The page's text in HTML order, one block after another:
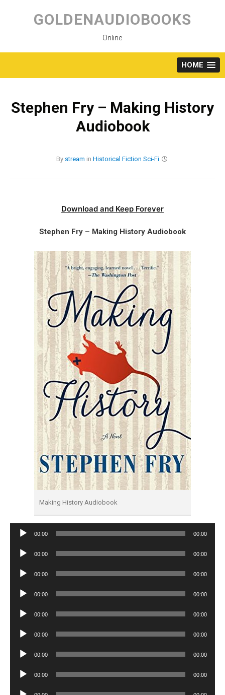
content
GOLDENAUDIOBOOKS
Online
HOME
Stephen Fry – Making History
Audiobook
By stream in Historical Fiction Sci-Fi
Download and Keep Forever
Stephen Fry – Making History Audiobook
Making History Audiobook
Audio
00:00 00:00
Audio
00:00 00:00
Audio
00:00 00:00
Audio
00:00 00:00
Audio
00:00 00:00
Audio
00:00 00:00
Audio
00:00 00:00
Audio
00:00 00:00
Audio